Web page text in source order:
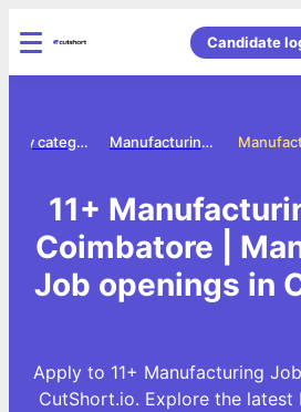
Candidate
Manufacturing jobs
Jobs by category
11+
Coimbatore |
Job openings in
Apply to 11+ Manufacturing
CutShort.io. Explore the latest